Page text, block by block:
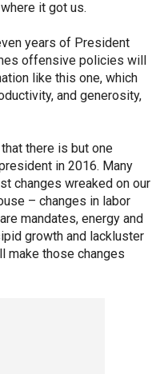
it got us.
years of President
offensive policies will
like this one, which
and generosity,
there is but one
in 2016. Many
changes wreaked on our
– changes in labor
mandates, energy and
growth and lackluster
make those changes